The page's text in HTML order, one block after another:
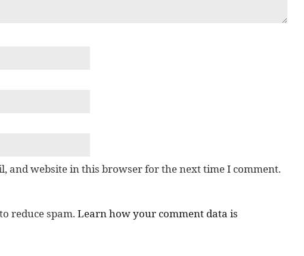
and website in this browser for the next time I comment.
reduce spam. Learn how your comment data is